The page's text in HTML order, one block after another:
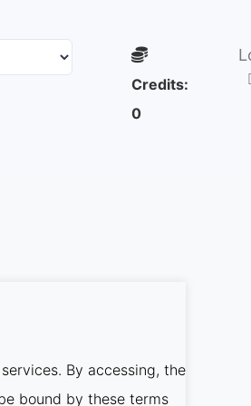
Credits:
0
By accessing, the
bound by these terms